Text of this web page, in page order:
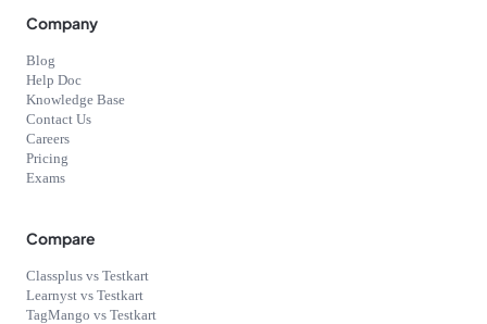
Company
Blog
Help Doc
Knowledge Base
Contact Us
Careers
Pricing
Exams
Compare
Classplus vs Testkart
Learnyst vs Testkart
TagMango vs Testkart